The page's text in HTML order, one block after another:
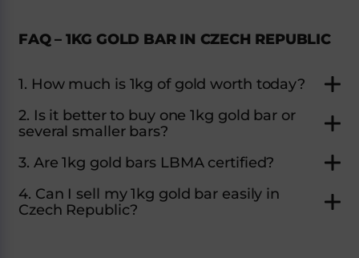
FAQ – 1KG GOLD BAR IN CZECH REPUBLIC
1. How much is 1kg of gold worth today?
2. Is it better to buy one 1kg gold bar or
several smaller bars?
3. Are 1kg gold bars LBMA certified?
4. Can I sell my 1kg gold bar easily in
Czech Republic?